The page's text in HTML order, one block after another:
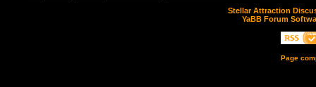
Stellar Attraction
YaBB Forum
Page